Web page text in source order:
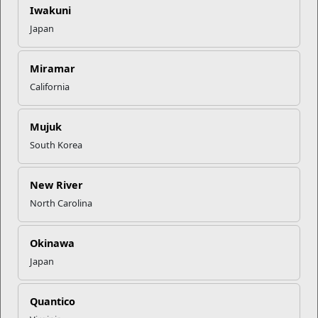
Iwakuni
Japan
Miramar
California
Mujuk
South Korea
New River
North Carolina
Okinawa
Japan
Quantico
Mail Success With USPS
USMC Child & Youth Program
EFMP’s PCS Roadmap for a
your installation’s
for Life Network on